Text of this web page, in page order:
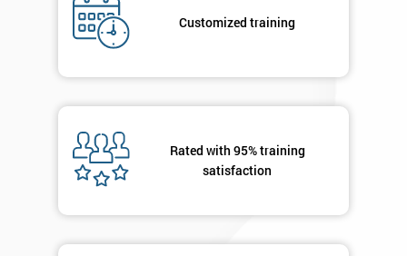
Customized training
Rated with 95% training
satisfaction
By
your